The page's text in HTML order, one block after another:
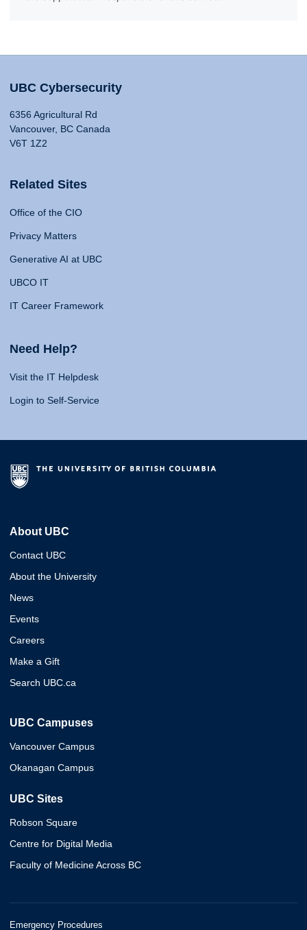
UBC Cybersecurity
6356 Agricultural Rd
Vancouver, BC Canada
V6T 1Z2
Related Sites
Office of the CIO
Privacy Matters
Generative AI at UBC
UBCO IT
IT Career Framework
Need Help?
Visit the IT Helpdesk
Login to Self-Service
About UBC
Contact UBC
About the University
News
Events
Careers
Make a Gift
Search UBC.ca
UBC Campuses
Vancouver Campus
Okanagan Campus
UBC Sites
Robson Square
Centre for Digital Media
Faculty of Medicine Across BC
Emergency Procedures